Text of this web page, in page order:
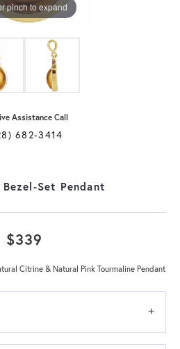
pinch to expand
Assistance Call
682-3414
Set Pendant
$339
Citrine & Natural Pink Tourmaline Pendant